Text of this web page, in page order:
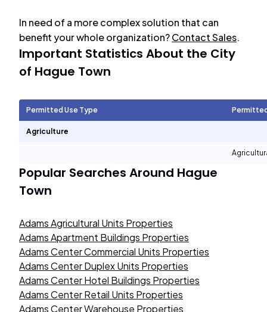
In need of a more complex solution that can
benefit your whole organization?Contact Sales.
Important Statistics About the City
of Hague Town
Permitted Use Type
Agriculture
Popular Searches Around Hague
Town
Adams Agricultural Units Properties
Adams Apartment Buildings Properties
Adams Center Commercial Units Properties
Adams Center Duplex Units Properties
Adams Center Hotel Buildings Properties
Adams Center Retail Units Properties
Adams Center Warehouse Properties